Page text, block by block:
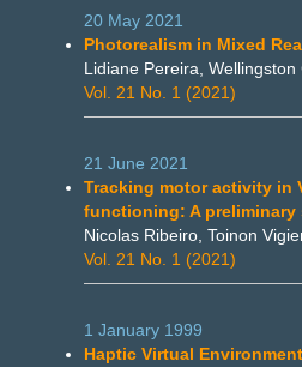
20 May 2021
Photorealism in Mixed
Lidiane Pereira,
Vol. 21 No. 1 (2021)
21 June 2021
Tracking motor activity in
functioning: A preliminary
Nicolas Ribeiro, Toinon
Vol. 21 No. 1 (2021)
1 January 1999
Haptic Virtual